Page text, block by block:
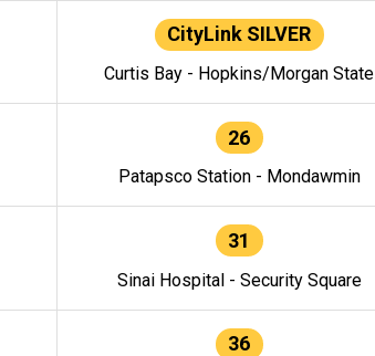
CityLink SILVER
Curtis Bay - Hopkins/Morgan State
26
Patapsco Station - Mondawmin
31
Sinai Hospital - Security Square
36